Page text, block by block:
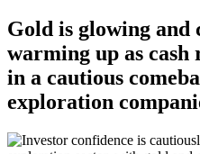
Gold is glowing
warming up as
in a cautious
exploration